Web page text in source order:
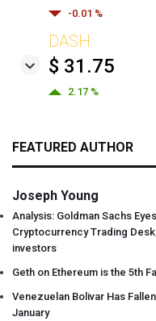
-0.01 %
DASH
$ 31.75
2.17 %
FEATURED AUTHOR
Joseph Young
Analysis: Goldman Sachs
Cryptocurrency Trading
investors
Geth on Ethereum is the 5th
Venezuelan Bolivar Has
January